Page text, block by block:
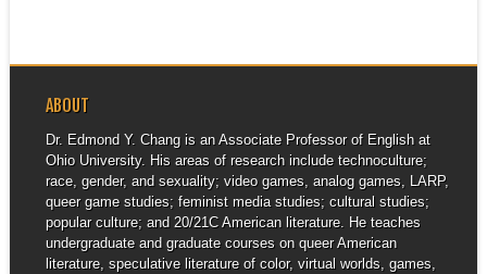
ABOUT
Dr. Edmond Y. Chang is an Associate Professor of English at
Ohio University. His areas of research include technoculture;
race, gender, and sexuality; video games, analog games, LARP,
queer game studies; feminist media studies; cultural studies;
popular culture; and 20/21C American literature. He teaches
undergraduate and graduate courses on queer American
literature, speculative literature of color, virtual worlds, games,